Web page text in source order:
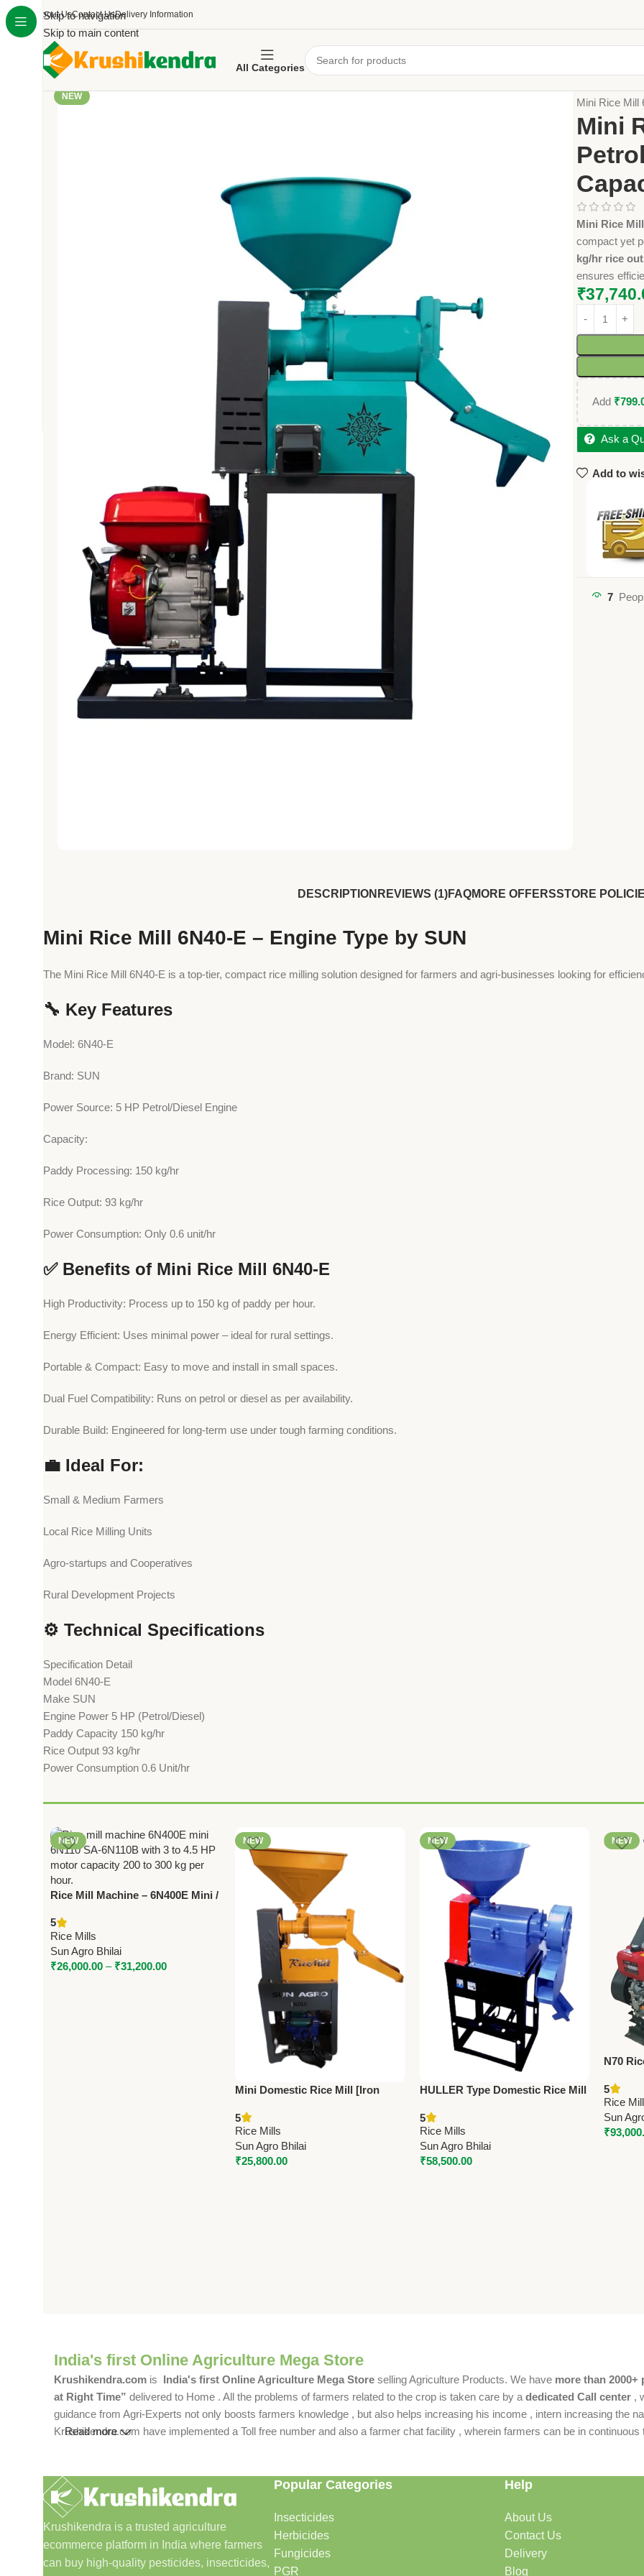
Skip to navigation
Skip to main content
About UsContact UsDelivery Information
All Categories
NEW
Mini Rice Mill
Mini
Mini Rice
compact yet
kg/hr rice
ensures
₹
Add ₹
Ask a
Add to
7
DESCRIPTION REVIEWS (1)FAQMORE OFFERSSTORE
Mini Rice Mill 6N40-E – Engine Type by SUN
The Mini Rice Mill 6N40-E is a top-tier, compact rice milling solution designed for farmers and agri-businesses looking for
🔧 Key Features
Model: 6N40-E
Brand: SUN
Power Source: 5 HP Petrol/Diesel Engine
Capacity:
Paddy Processing: 150 kg/hr
Rice Output: 93 kg/hr
Power Consumption: Only 0.6 unit/hr
✅ Benefits of Mini Rice Mill 6N40-E
High Productivity: Process up to 150 kg of paddy per hour.
Energy Efficient: Uses minimal power – ideal for rural settings.
Portable & Compact: Easy to move and install in small spaces.
Dual Fuel Compatibility: Runs on petrol or diesel as per availability.
Durable Build: Engineered for long-term use under tough farming conditions.
💼 Ideal For:
Small & Medium Farmers
Local Rice Milling Units
Agro-startups and Cooperatives
Rural Development Projects
⚙️ Technical Specifications
Specification Detail
Model 6N40-E
Make SUN
Engine Power 5 HP (Petrol/Diesel)
Paddy Capacity 150 kg/hr
Rice Output 93 kg/hr
Power Consumption 0.6 Unit/hr
NEW
Rice Mill Machine – 6N400E Mini /
200‑300 kg/hr
5
Rice Mills
Sun Agro Bhilai
₹26,000.00 – ₹31,200.00
NEW
Mini Domestic Rice Mill [Iron
Paddy Capacity, 3HP Power
5
Rice Mills
Sun Agro Bhilai
₹25,800.00
NEW
HULLER Type Domestic Rice Mill
Vibrating Model
5
Rice Mills
Sun Agro Bhilai
₹58,500.00
NEW
N70
5
Rice
Sun
₹
India's first Online Agriculture Mega Store
Krushikendra.com is India's first Online Agriculture Mega Store selling Agriculture Products. We have more than 2000+
at Right Time” delivered to Home . All the problems of farmers related to the crop is taken care by adedicated Call center ,
guidance from Agri-Experts not only boosts farmers knowledge , but also helps increasing his income , intern increasing the
Krushikendra.com have implemented a Toll free number and also a farmer chat facility , wherein farmers can be in
Read more
Krushikendra is a trusted agriculture
ecommerce platform in India where farmers
can buy high-quality pesticides, insecticides,
Popular Categories
Insecticides
Herbicides
Fungicides
PGR
Help
About Us
Contact Us
Delivery
Blog